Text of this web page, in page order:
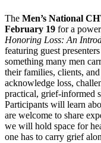
The Men’s National
February 19 for a
Honoring Loss: An
featuring guest
something many men
their families, clients,
acknowledge loss,
practical, grief-informed
Participants will learn
are welcome to share
we will hold space for
one has to carry grief